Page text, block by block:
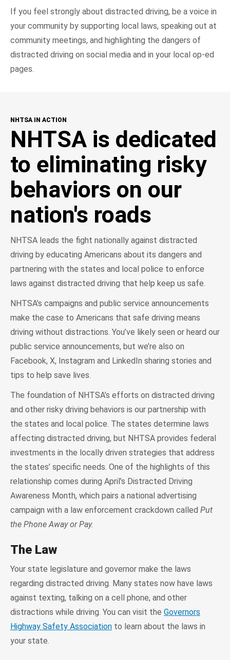
If you feel strongly about distracted driving, be a voice in
your community by supporting local laws, speaking out at
community meetings, and highlighting the dangers of
distracted driving on social media and in your local op-ed
pages.
NHTSA IN ACTION
NHTSA is dedicated
to eliminating risky
behaviors on our
nation's roads
NHTSA leads the fight nationally against distracted
driving by educating Americans about its dangers and
partnering with the states and local police to enforce
laws against distracted driving that help keep us safe.
NHTSA’s campaigns and public service announcements
make the case to Americans that safe driving means
driving without distractions. You’ve likely seen or heard our
public service announcements, but we’re also on
Facebook, X, Instagram and LinkedIn sharing stories and
tips to help save lives.
The foundation of NHTSA’s efforts on distracted driving
and other risky driving behaviors is our partnership with
the states and local police. The states determine laws
affecting distracted driving, but NHTSA provides federal
investments in the locally driven strategies that address
the states’ specific needs. One of the highlights of this
relationship comes during April’s Distracted Driving
Awareness Month, which pairs a national advertising
campaign with a law enforcement crackdown called Put
the Phone Away or Pay.
The Law
Your state legislature and governor make the laws
regarding distracted driving. Many states now have laws
against texting, talking on a cell phone, and other
distractions while driving. You can visit the Governors
Highway Safety Association to learn about the laws in
your state.